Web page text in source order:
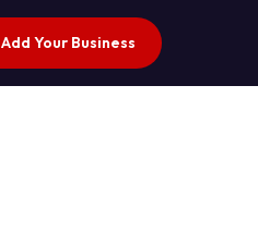
Add Your Business